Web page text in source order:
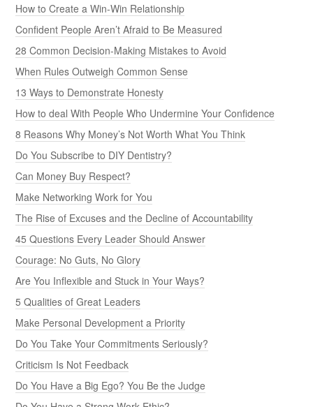
How to Create a Win-Win Relationship
Confident People Aren’t Afraid to Be Measured
28 Common Decision-Making Mistakes to Avoid
When Rules Outweigh Common Sense
13 Ways to Demonstrate Honesty
How to deal With People Who Undermine Your Confidence
8 Reasons Why Money’s Not Worth What You Think
Do You Subscribe to DIY Dentistry?
Can Money Buy Respect?
Make Networking Work for You
The Rise of Excuses and the Decline of Accountability
45 Questions Every Leader Should Answer
Courage: No Guts, No Glory
Are You Inflexible and Stuck in Your Ways?
5 Qualities of Great Leaders
Make Personal Development a Priority
Do You Take Your Commitments Seriously?
Criticism Is Not Feedback
Do You Have a Big Ego? You Be the Judge